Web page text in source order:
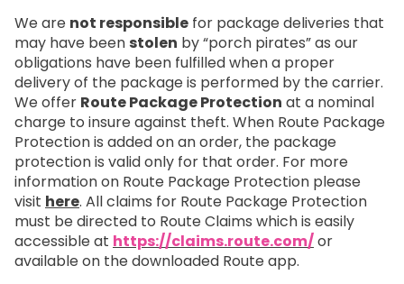
We are not responsible for package deliveries that
may have been stolen by “porch pirates” as our
obligations have been fulfilled when a proper
delivery of the package is performed by the carrier.
We offer Route Package Protection at a nominal
charge to insure against theft. When Route Package
Protection is added on an order, the package
protection is valid only for that order. For more
information on Route Package Protection please
visit here. All claims for Route Package Protection
must be directed to Route Claims which is easily
accessible at https://claims.route.com/or
available on the downloaded Route app.